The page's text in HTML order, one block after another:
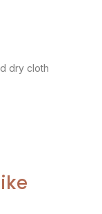
dry cloth